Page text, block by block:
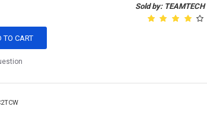
Sold by: TEAMTECH
TO CART